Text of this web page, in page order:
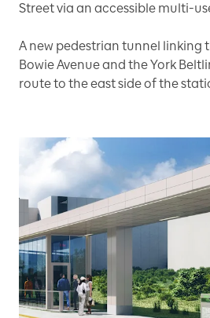
Street via an accessible multi-
A new pedestrian tunnel linking
Bowie Avenue and the York
route to the east side of the